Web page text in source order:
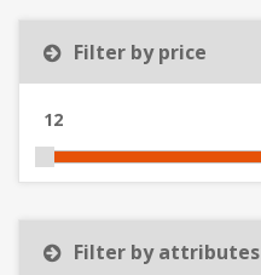
Filter by price
12
Filter by attributes